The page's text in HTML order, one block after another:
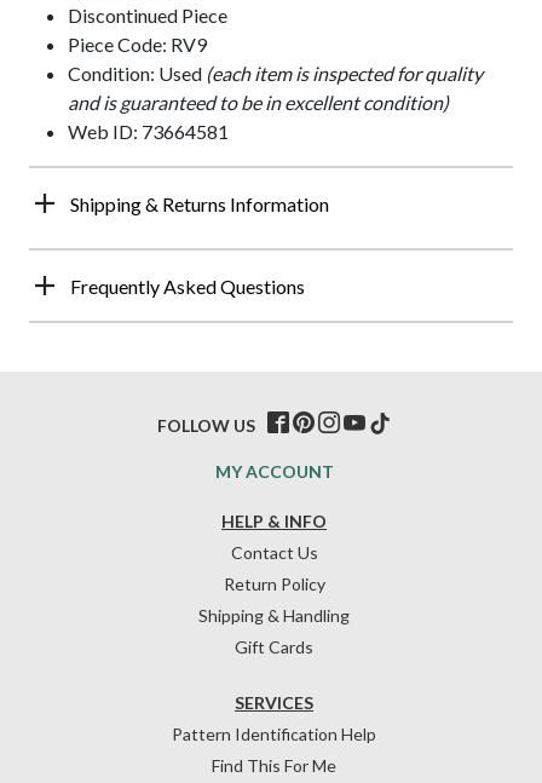
Discontinued Piece
Piece Code: RV9
Condition: Used (each item is inspected for quality
and is guaranteed to be in excellent condition)
Web ID: 73664581
Shipping & Returns Information
Frequently Asked Questions
HELP & INFO
Contact Us
Return Policy
Shipping & Handling
Gift Cards
SERVICES
Pattern Identification Help
Find This For Me
MY ACCOUNT
FOLLOW US